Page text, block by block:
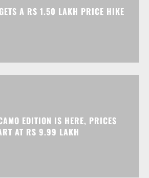
A RS 1.50 LAKH PRICE HIKE
EDITION IS HERE, PRICES
AT RS 9.99 LAKH